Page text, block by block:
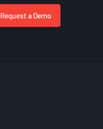
Request a Demo